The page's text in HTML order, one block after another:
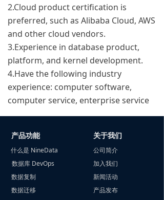
2.Cloud product certification is
preferred, such as Alibaba Cloud, AWS
and other cloud vendors.
3.Experience in database product,
platform, and kernel development.
4.Have the following industry
experience: computer software,
computer service, enterprise service
产品功能
什么是 NineData
数据迁移
数据库 DevOps
数据复制
公司简介
加入我们
新闻活动
产品发布
关于我们